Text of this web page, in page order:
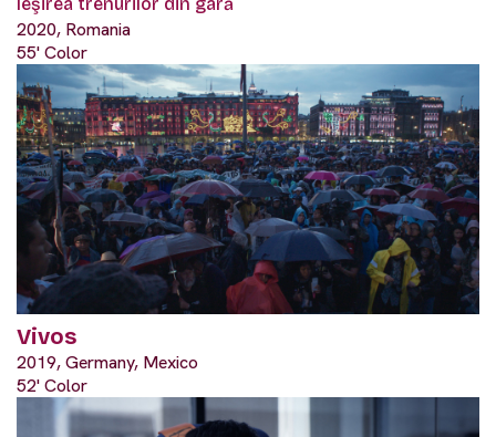
2020, Romania
55' Color
Vivos
2019, Germany, Mexico
52' Color